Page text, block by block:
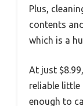
Plus,
contents
which is a
At just
reliable little
enough to